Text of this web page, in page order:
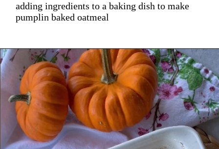
adding ingredients to a baking dish to make
pumplin baked oatmeal